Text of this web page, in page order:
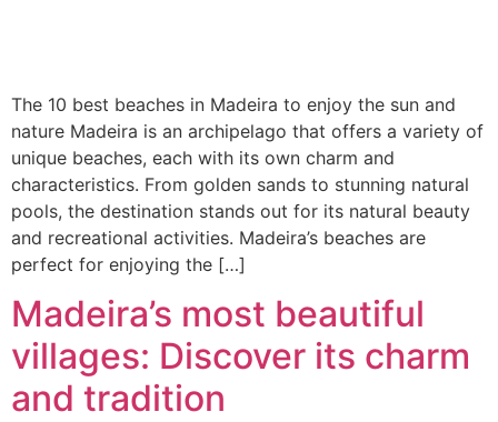
The 10 best beaches in Madeira to enjoy the sun and
nature Madeira is an archipelago that offers a variety of
unique beaches, each with its own charm and
characteristics. From golden sands to stunning natural
pools, the destination stands out for its natural beauty
and recreational activities. Madeira’s beaches are
perfect for enjoying the […]
Madeira’s most beautiful
villages: Discover its charm
and tradition